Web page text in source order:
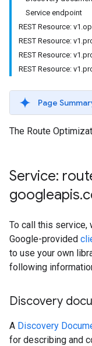
Service endpoint
REST Resource:
REST Resource:
REST Resource:
REST Resource:
Page
The Route
Service:
googleapis.
To call this service,
Google-provided
to use your own
following
Discovery
A Discovery
for describing and